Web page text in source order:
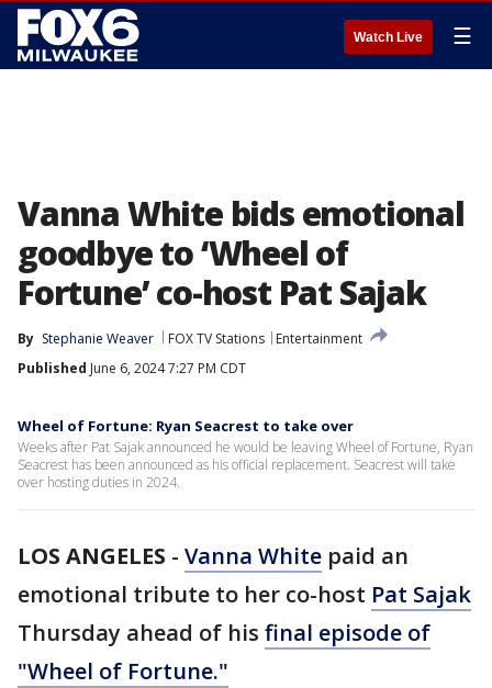
Watch Live ☰
Vanna White bids emotional
goodbye to ‘Wheel of
Fortune’ co-host Pat Sajak
By Stephanie Weaver FOX TV Stations
Entertainment
Published June 6, 2024 7:27 PM CDT
Wheel of Fortune: Ryan Seacrest to take over
Weeks after Pat Sajak announced he would be leaving Wheel of Fortune, Ryan
Seacrest has been announced as his official replacement. Seacrest will take
over hosting duties in 2024.
LOS ANGELES - Vanna White paid an
emotional tribute to her co-host Pat Sajak
Thursday ahead of his final episode of
"Wheel of Fortune."